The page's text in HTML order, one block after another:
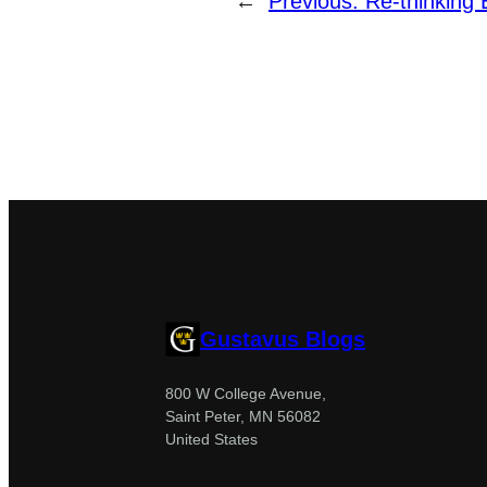
Gustavus Blogs
800 W College Avenue,
Saint Peter, MN 56082
United States